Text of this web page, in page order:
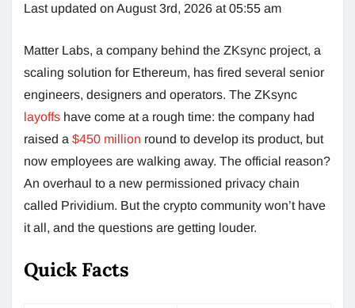
Last updated on August 3rd, 2026 at 05:55 am
Matter Labs, a company behind the ZKsync project, a
scaling solution for Ethereum, has fired several senior
engineers, designers and operators. The ZKsync
layoffs have come at a rough time: the company had
raised a $450 million round to develop its product, but
now employees are walking away. The official reason?
An overhaul to a new permissioned privacy chain
called Prividium. But the crypto community won’t have
it all, and the questions are getting louder.
Quick Facts